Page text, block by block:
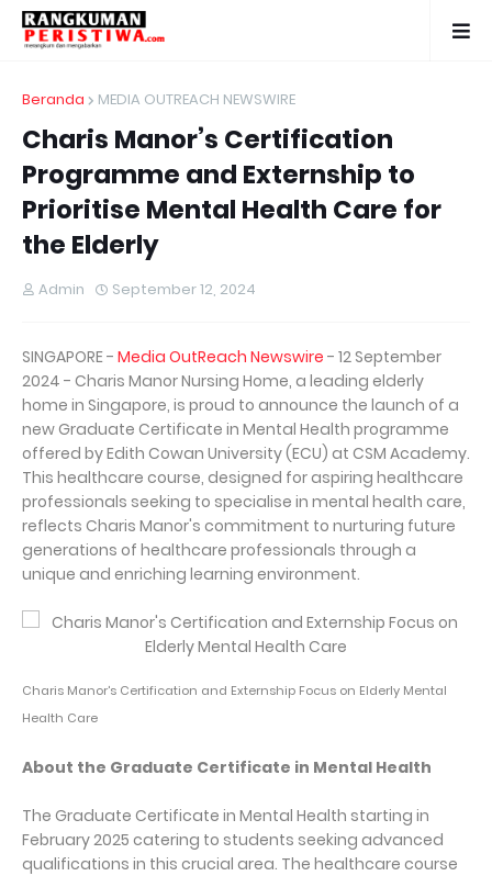
Beranda MEDIA OUTREACH NEWSWIRE
Charis Manor’s Certification
Programme and Externship to
Prioritise Mental Health Care for
the Elderly
Admin September 12, 2024
SINGAPORE - Media OutReach Newswire - 12 September
2024 - Charis Manor Nursing Home, a leading elderly
home in Singapore, is proud to announce the launch of a
new Graduate Certificate in Mental Health programme
offered by Edith Cowan University (ECU) at CSM Academy.
This healthcare course, designed for aspiring healthcare
professionals seeking to specialise in mental health care,
reflects Charis Manor's commitment to nurturing future
generations of healthcare professionals through a
unique and enriching learning environment.
Charis Manor's Certification and Externship Focus on Elderly Mental
Health Care
About the Graduate Certificate in Mental Health
The Graduate Certificate in Mental Health starting in
February 2025 catering to students seeking advanced
qualifications in this crucial area. The healthcare course